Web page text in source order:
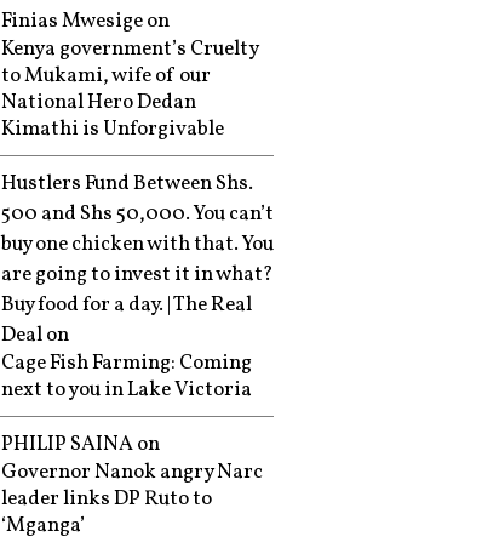
Finias Mwesigeon
Kenya government’s Cruelty
to Mukami, wife of our
National Hero Dedan
Kimathi is Unforgivable
Hustlers Fund Between Shs.
500 and Shs 50,000. You can’t
buy one chicken with that. You
are going to invest it in what?
Buy food for a day. | The Real
Dealon
Cage Fish Farming: Coming
next to you in Lake Victoria
PHILIP SAINAon
Governor Nanok angry Narc
leader links DP Ruto to
‘Mganga’